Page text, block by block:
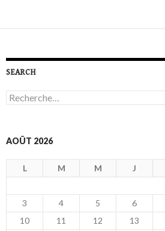
SEARCH
R
e
e
c
r
:
AOÛT 2026
L M M J
3
4 5 6
10
11 12 13